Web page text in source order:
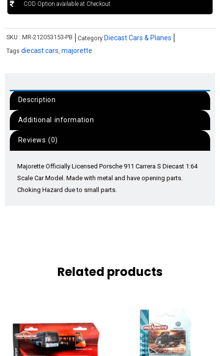
COD Option available at Checkout
SKU : MR-212053153-PB Category Diecast Cars & Planes
Tags diecast cars, majorette
Description
Additional information
Reviews (0)
Majorette Officially Licensed Porsche 911 Carrera S Diecast 1:64
Scale Car Model. Made with metal and have opening parts.
Choking Hazard due to small parts.
Related products